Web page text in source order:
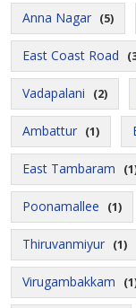
Anna Nagar (5)
East Coast Road
Vadapalani (2)
Ambattur (1)
East Tambaram
Poonamallee (1)
Thiruvanmiyur (1)
Virugambakkam